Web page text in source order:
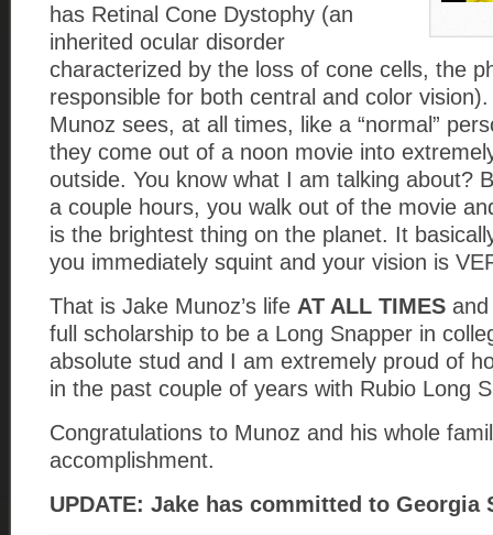
has Retinal Cone Dystophy (an
inherited ocular disorder
characterized by the loss of cone cells, the
responsible for both central and color
Munoz sees, at all times, like a “normal”
they come out of a noon movie into
outside. You know what I am talking about?
a couple hours, you walk out of the movie
is the brightest thing on the planet. It
you immediately squint and your vision is
That is Jake Munoz’s life AT ALL TIMES
full scholarship to be a Long Snapper in
absolute stud and I am extremely proud of
in the past couple of years with Rubio Long
Congratulations to Munoz and his whole
accomplishment.
UPDATE: Jake has committed to Georgia